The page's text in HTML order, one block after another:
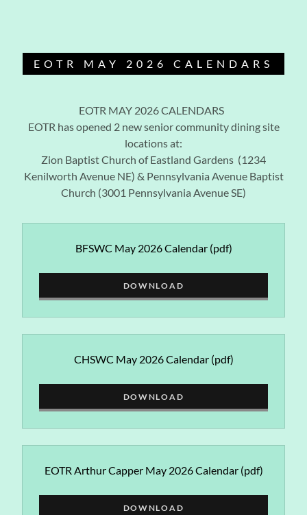
EOTR MAY 2026 CALENDARS
EOTR MAY 2026 CALENDARS
EOTR has opened 2 new senior community dining site
locations at:
Zion Baptist Church of Eastland Gardens (1234
Kenilworth Avenue NE) & Pennsylvania Avenue Baptist
Church (3001 Pennsylvania Avenue SE)
BFSWC May 2026 Calendar(pdf)
DOWNLOAD
CHSWC May 2026 Calendar(pdf)
DOWNLOAD
EOTR Arthur Capper May 2026 Calendar(pdf)
DOWNLOAD